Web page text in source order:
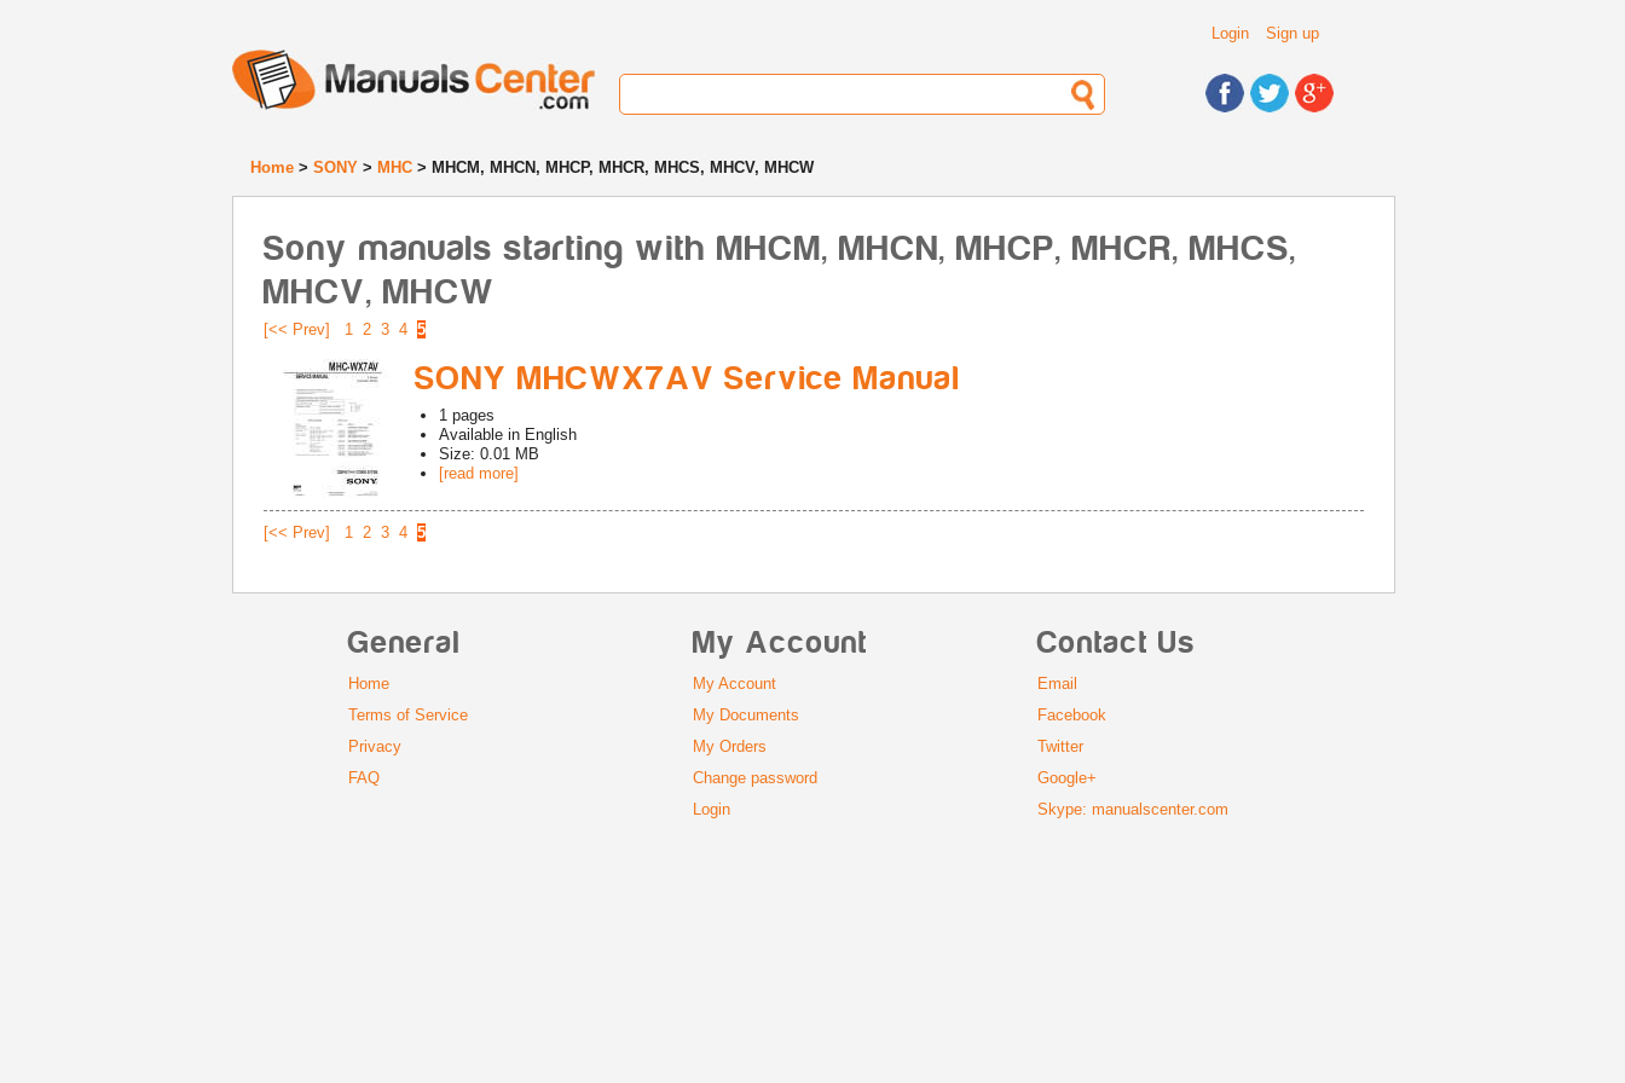
Login Sign up
Home > SONY > MHC > MHCM, MHCN, MHCP, MHCR, MHCS, MHCV, MHCW
Sony manuals starting with MHCM, MHCN, MHCP, MHCR, MHCS,
MHCV, MHCW
[<< Prev] 1 2 3 4 5
SONY MHCWX7AV Service Manual
1 pages
Available in English
Size: 0.01 MB
[read more]
[<< Prev] 1 2 3 4 5
General
Home
Terms of Service
Privacy
FAQ
My Account
My Account
My Documents
My Orders
Change password
Login
Contact Us
Email
Facebook
Twitter
Google+
Skype: manualscenter.com